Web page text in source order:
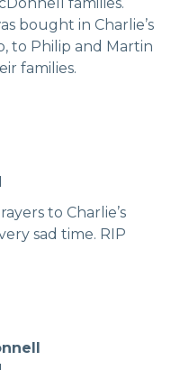
bought in Charlie’s
to Philip and Martin
families.
to Charlie’s
sad time. RIP